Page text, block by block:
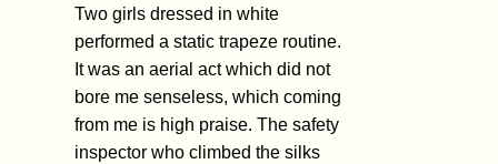
Two girls dressed in white
performed a static trapeze routine.
It was an aerial act which did not
bore me senseless, which coming
from me is high praise. The safety
inspector who climbed the silks